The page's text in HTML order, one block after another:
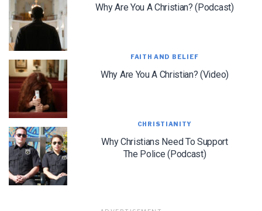
Why Are You A Christian? (Podcast)
FAITH AND BELIEF
Why Are You A Christian? (Video)
CHRISTIANITY
Why Christians Need To Support
The Police (Podcast)
LET J. WARNER TRAIN YOU!
Subscribe to receive free briefing and training
updates from J. Warner Wallace